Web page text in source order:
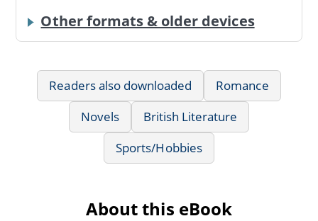
Other formats & older devices
Readers also downloaded
Romance
Novels
British Literature
Sports/Hobbies
About this eBook